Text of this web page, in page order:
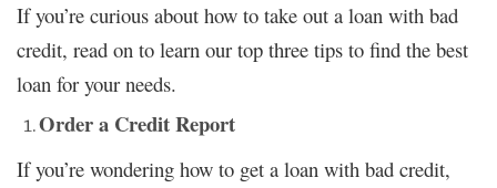
If you’re curious about how to take out a loan with bad
credit, read on to learn our top three tips to find the best
loan for your needs.
Order a Credit Report
If you’re wondering how to get a loan with bad credit,